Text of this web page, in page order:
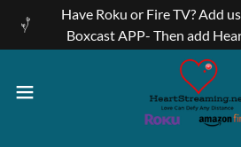
Have Roku or Fire TV? Add
Boxcast APP- Then add